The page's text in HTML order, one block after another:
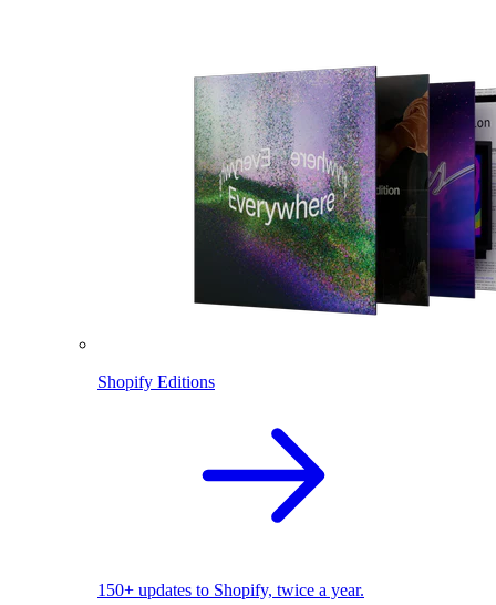
Shopify Editions
150+ updates to Shopify, twice a year.